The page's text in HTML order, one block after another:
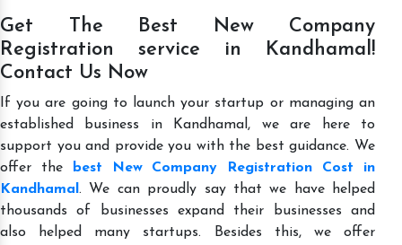
Get The Best New Company
Registration service in Kandhamal!
Contact Us Now
If you are going to launch your startup or managing an
established business in Kandhamal, we are here to
support you and provide you with the best guidance. We
offer the
best New Company Registration Cost in
Kandhamal . We can proudly say that we have helped
thousands of businesses expand their businesses and
also helped many startups. Besides this, we offer